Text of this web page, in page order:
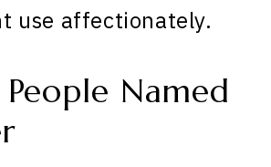
use affectionately.
People Named